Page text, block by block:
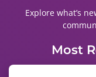
Explore what’s
Most